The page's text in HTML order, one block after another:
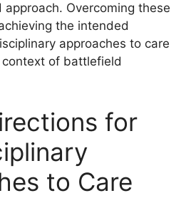
Overcoming these
the intended
approaches to care
of battlefield
for
to Care